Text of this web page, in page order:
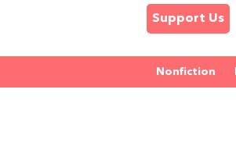
Support Us
Nonfiction